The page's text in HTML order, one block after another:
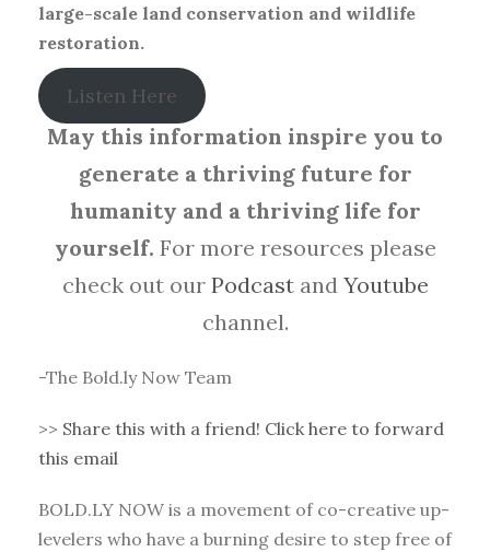
large-scale land conservation and wildlife
restoration.
Listen Here
May this information inspire you to
generate a thriving future for
humanity and a thriving life for
yourself. For more resources please
check out ourPodcast and Youtube
channel.
-The Bold.ly Now Team
>> Share this with a friend! Click here to forward
this email
BOLD.LY NOW is a movement of co-creative up-
levelers who have a burning desire to step free of